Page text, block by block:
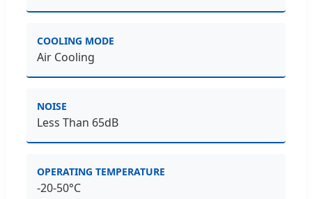
COOLING MODE
Air Cooling
NOISE
Less Than 65dB
OPERATING TEMPERATURE
-20-50°C